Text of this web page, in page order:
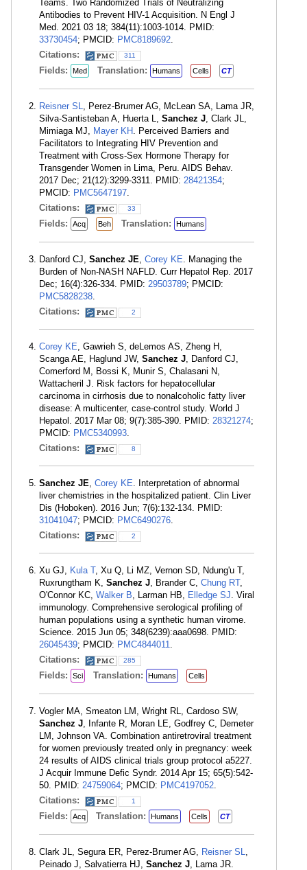
Teams. Two Randomized Trials of Neutralizing
Antibodies to Prevent HIV-1 Acquisition. N Engl J
Med. 2021 03 18; 384(11):1003-1014. PMID:
33730454; PMCID: PMC8189692.
Citations:
311
Fields: Med Translation: Humans Cells CT
Reisner SL, Perez-Brumer AG, McLean SA, Lama JR,
Silva-Santisteban A, Huerta L, Sanchez J, Clark JL,
Mimiaga MJ, Mayer KH . Perceived Barriers and
Facilitators to Integrating HIV Prevention and
Treatment with Cross-Sex Hormone Therapy for
Transgender Women in Lima, Peru. AIDS Behav.
2017 Dec; 21(12):3299-3311. PMID: 28421354;
PMCID: PMC5647197.
Citations:
33
Fields: Acq Beh Translation: Humans
Danford CJ, Sanchez JE, Corey KE. Managing the
Burden of Non-NASH NAFLD. Curr Hepatol Rep. 2017
Dec; 16(4):326-334. PMID: 29503789; PMCID:
PMC5828238.
Citations:
2
Corey KE, Gawrieh S, deLemos AS, Zheng H,
Scanga AE, Haglund JW, Sanchez J, Danford CJ,
Comerford M, Bossi K, Munir S, Chalasani N,
Wattacheril J. Risk factors for hepatocellular
carcinoma in cirrhosis due to nonalcoholic fatty liver
disease: A multicenter, case-control study. World J
Hepatol. 2017 Mar 08; 9(7):385-390. PMID: 28321274;
PMCID: PMC5340993.
Citations:
8
Sanchez JE, Corey KE. Interpretation of abnormal
liver chemistries in the hospitalized patient. Clin Liver
Dis (Hoboken). 2016 Jun; 7(6):132-134. PMID:
31041047; PMCID: PMC6490276.
Citations:
2
Xu GJ, Kula T, Xu Q, Li MZ, Vernon SD, Ndung'u T,
Ruxrungtham K, Sanchez J, Brander C, Chung RT,
O'Connor KC, Walker B, Larman HB, Elledge SJ. Viral
immunology. Comprehensive serological profiling of
human populations using a synthetic human virome.
Science. 2015 Jun 05; 348(6239):aaa0698. PMID:
26045439; PMCID: PMC4844011.
Citations:
285
Fields: Sci Translation: Humans Cells
Vogler MA, Smeaton LM, Wright RL, Cardoso SW,
Sanchez J, Infante R, Moran LE, Godfrey C, Demeter
LM, Johnson VA. Combination antiretroviral treatment
for women previously treated only in pregnancy: week
24 results of AIDS clinical trials group protocol a5227.
J Acquir Immune Defic Syndr. 2014 Apr 15; 65(5):542-
50. PMID: 24759064; PMCID: PMC4197052.
Citations:
1
Fields: Acq Translation: Humans Cells CT
Clark JL, Segura ER, Perez-Brumer AG, Reisner SL,
Peinado J, Salvatierra HJ, Sanchez J, Lama JR.